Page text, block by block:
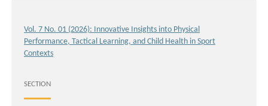
Vol. 7 No. 01 (2026): Innovative Insights into Physical
Performance, Tactical Learning, and Child Health in Sport
Contexts
SECTION